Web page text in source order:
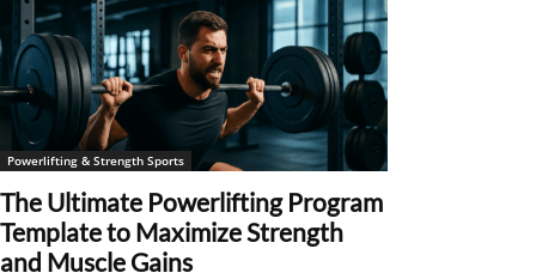
Powerlifting & Strength Sports
The Ultimate Powerlifting Program
Template to Maximize Strength
and Muscle Gains